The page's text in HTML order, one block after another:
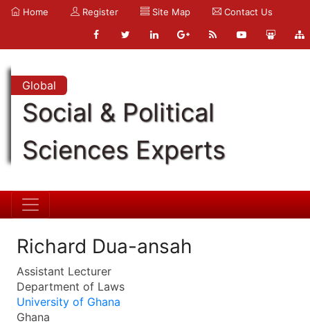
Home Register Site Map Contact Us
Global
Social & Political
Sciences Experts
Richard Dua-ansah
Assistant Lecturer
Department of Laws
University of Ghana
Ghana